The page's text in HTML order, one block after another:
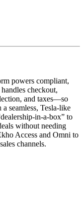
powers compliant,
checkout,
and taxes—so
seamless, Tesla-like
in-a-box” to
without needing
Access and Omni to
channels.